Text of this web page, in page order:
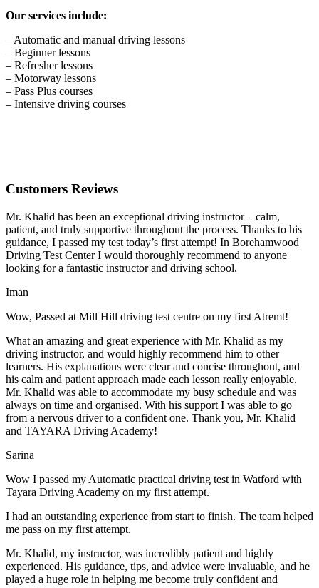
Our services include:
– Automatic and manual driving lessons
– Beginner lessons
– Refresher lessons
– Motorway lessons
– Pass Plus courses
– Intensive driving courses
Customers Reviews
Mr. Khalid has been an exceptional driving instructor – calm,
patient, and truly supportive throughout the process. Thanks to his
guidance, I passed my test today’s first attempt! In Borehamwood
Driving Test Center I would thoroughly recommend to anyone
looking for a fantastic instructor and driving school.
Iman
Wow, Passed at Mill Hill driving test centre on my first Atremt!
What an amazing and great experience with Mr. Khalid as my
driving instructor, and would highly recommend him to other
learners. His explanations were clear and concise throughout, and
his calm and patient approach made each lesson really enjoyable.
Mr. Khalid was able to accommodate my busy schedule and was
always on time and organised. With his support I was able to go
from a nervous driver to a confident one. Thank you, Mr. Khalid
and TAYARA Driving Academy!
Sarina
Wow I passed my Automatic practical driving test in Watford with
Tayara Driving Academy on my first attempt.
I had an outstanding experience from start to finish. The team helped
me pass on my first attempt.
Mr. Khalid, my instructor, was incredibly patient and highly
experienced. His guidance, tips, and advice were invaluable, and he
played a huge role in helping me become truly confident and